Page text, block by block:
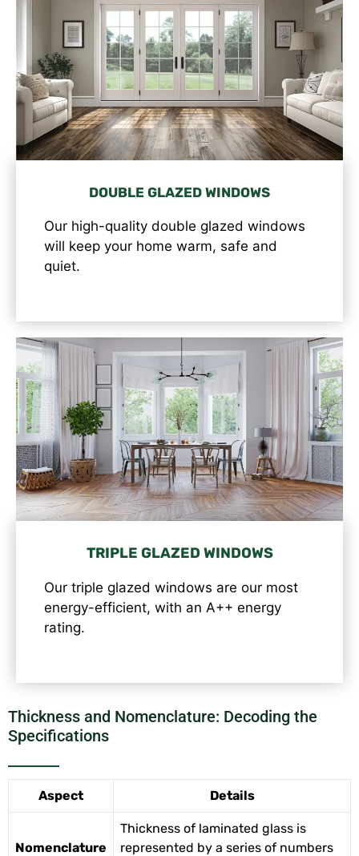
DOUBLE GLAZED WINDOWS
Our high-quality double glazed windows
will keep your home warm, safe and
quiet.
TRIPLE GLAZED WINDOWS
Our triple glazed windows are our most
energy-efficient, with an A++ energy
rating.
Thickness and Nomenclature: Decoding the
Specifications
Aspect Details
Nomenclature
Thickness of laminated glass is
represented by a series of numbers